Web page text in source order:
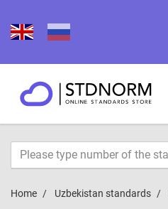
Home Uzbekistan standards